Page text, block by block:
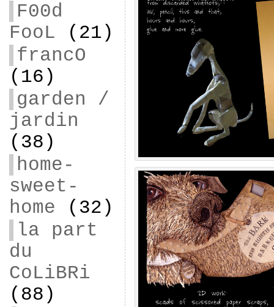
F00d
FooL (21)
francO
(16)
garden /
jardin
(38)
home-
sweet-
home (32)
la part
du
CoLiBRi
(88)